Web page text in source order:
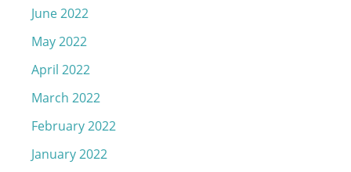
June 2022
May 2022
April 2022
March 2022
February 2022
January 2022